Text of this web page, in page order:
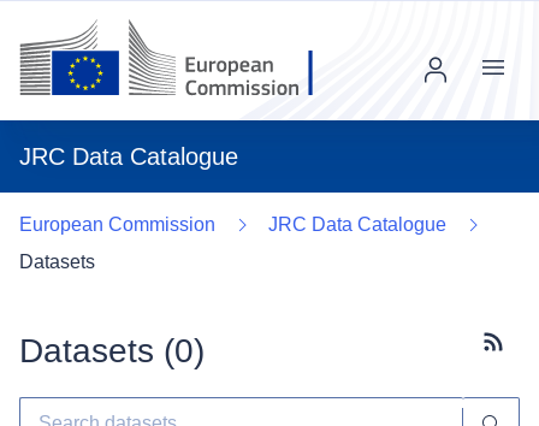
JRC Data Catalogue
Menu
European Commission
JRC Data Catalogue
Datasets
Datasets (0)